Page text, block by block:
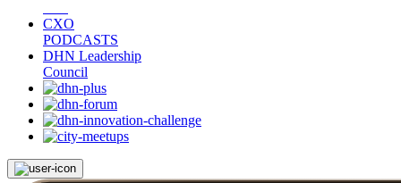
CXO
PODCASTS
DHN Leadership
Council